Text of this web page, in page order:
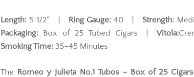
Length: 5 1/2" | Ring Gauge: 40 | Strength:
Packaging: Box of 25 Tubed Cigars | Vitola:
Smoking Time: 35–45 Minutes
The Romeo y Julieta No.1 Tubos – Box of 25 Cigars